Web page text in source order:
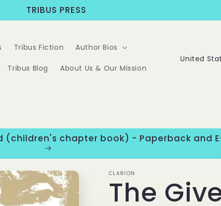
TRIBUS PRESS
Tribus Fiction Author Bios
Tribus Blog About Us & Our Mission
C
t
r
/
(children's chapter book) - Paperback and
CLARION
The